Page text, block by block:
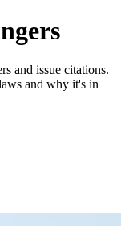
and issue citations.
and why it's in